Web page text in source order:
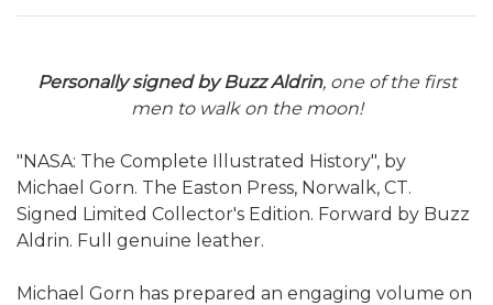
Personally signed by Buzz Aldrin, one of the first
men to walk on the moon!
"NASA: The Complete Illustrated History", by
Michael Gorn. The Easton Press, Norwalk, CT.
Signed Limited Collector's Edition. Forward by Buzz
Aldrin. Full genuine leather.
Michael Gorn has prepared an engaging volume on